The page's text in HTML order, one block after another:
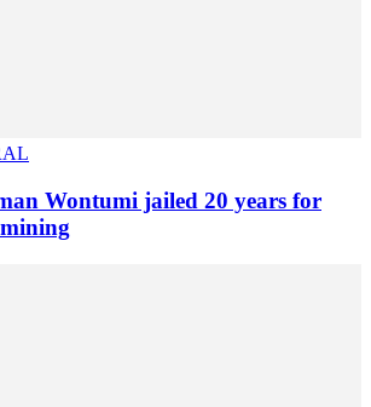
Wontumi jailed 20 years for